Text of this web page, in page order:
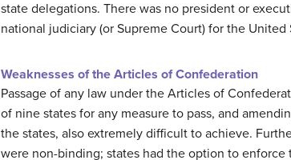
state delegations. There was no president or
national judiciary (or Supreme Court) for the United
Weaknesses of the Articles of Confederation
Passage of any law under the Articles of
of nine states for any measure to pass, and
the states, also extremely difficult to achieve.
were non-binding; states had the option to